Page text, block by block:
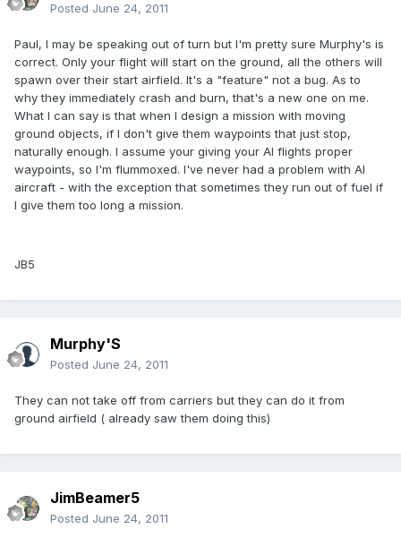
Posted June 24, 2011
Paul, I may be speaking out of turn but I'm pretty sure Murphy's is
correct. Only your flight will start on the ground, all the others will
spawn over their start airfield. It's a "feature" not a bug. As to
why they immediately crash and burn, that's a new one on me.
What I can say is that when I design a mission with moving
ground objects, if I don't give them waypoints that just stop,
naturally enough. I assume your giving your AI flights proper
waypoints, so I'm flummoxed. I've never had a problem with AI
aircraft - with the exception that sometimes they run out of fuel if
I give them too long a mission.
JB5
Murphy'S
Posted June 24, 2011
They can not take off from carriers but they can do it from
ground airfield ( already saw them doing this)
JimBeamer5
Posted June 24, 2011